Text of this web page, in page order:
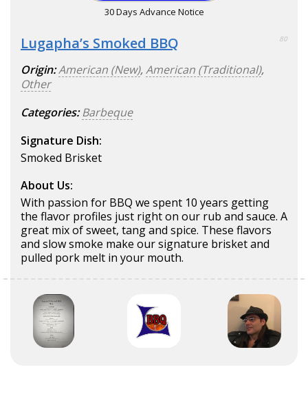
30 Days Advance Notice
Lugapha’s Smoked BBQ 80
Origin:American (New),American (Traditional),
Other
Categories: Barbeque
Signature Dish:
Smoked Brisket
About Us:
With passion for BBQ we spent 10 years getting
the flavor profiles just right on our rub and sauce. A
great mix of sweet, tang and spice. These flavors
and slow smoke make our signature brisket and
pulled pork melt in your mouth.